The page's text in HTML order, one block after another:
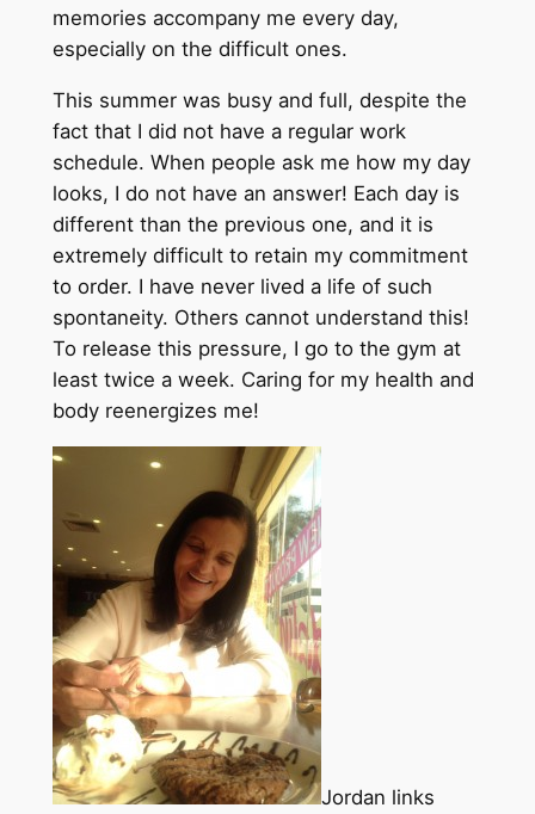
memories accompany me every day,
especially on the difficult ones.
This summer was busy and full, despite the
fact that I did not have a regular work
schedule. When people ask me how my day
looks, I do not have an answer! Each day is
different than the previous one, and it is
extremely difficult to retain my commitment
to order. I have never lived a life of such
spontaneity. Others cannot understand this!
To release this pressure, I go to the gym at
least twice a week. Caring for my health and
body reenergizes me!
Jordan links